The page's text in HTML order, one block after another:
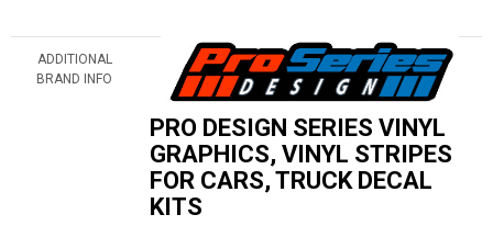
ADDITIONAL
BRAND INFO
PRO DESIGN SERIES VINYL
GRAPHICS, VINYL STRIPES
FOR CARS, TRUCK DECAL
KITS